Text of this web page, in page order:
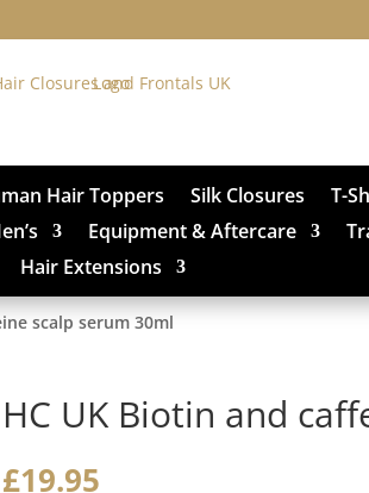
Hair Toppers Silk Closures T-
Equipment & Aftercare
Hair Extensions
scalp serum 30ml
HC UK Biotin and
£19.95